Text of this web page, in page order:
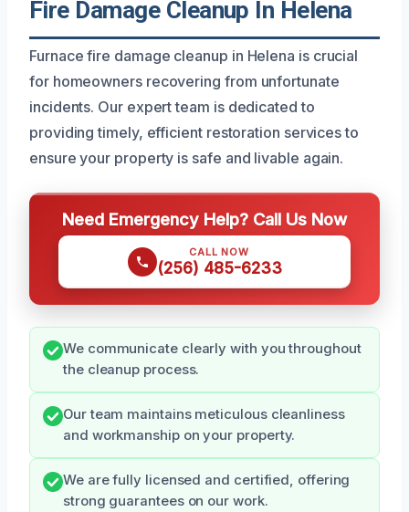
Fire Damage Cleanup In Helena
Furnace fire damage cleanup in Helena is crucial
for homeowners recovering from unfortunate
incidents. Our expert team is dedicated to
providing timely, efficient restoration services to
ensure your property is safe and livable again.
Need Emergency Help? Call Us Now
CALL NOW
(256) 485-6233
We communicate clearly with you throughout
the cleanup process.
Our team maintains meticulous cleanliness
and workmanship on your property.
We are fully licensed and certified, offering
strong guarantees on our work.